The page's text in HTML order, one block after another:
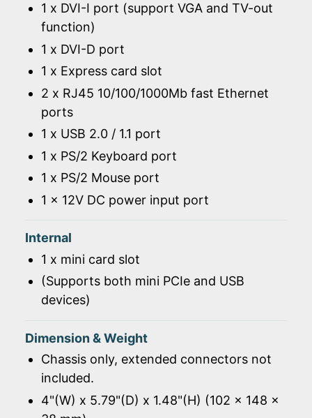
1 x DVI-I port (support VGA and TV-out
function)
1 x DVI-D port
1 x Express card slot
2 x RJ45 10/100/1000Mb fast Ethernet
ports
1 x USB 2.0 / 1.1 port
1 x PS/2 Keyboard port
1 x PS/2 Mouse port
1 x 12V DC power input port
Internal
1 x mini card slot
(Supports both mini PCIe and USB
devices)
Dimension & Weight
Chassis only, extended connectors not
included.
4"(W) x 5.79"(D) x 1.48"(H) (102 x 148 x